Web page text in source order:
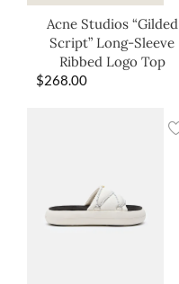
Acne Studios “Gilded
Script” Long-Sleeve
Ribbed Logo Top
$268.00